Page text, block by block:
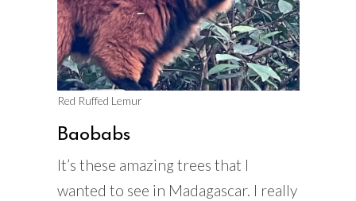
Red Ruffed Lemur
Baobabs
It’s these amazing trees that I
wanted to see in Madagascar. I really